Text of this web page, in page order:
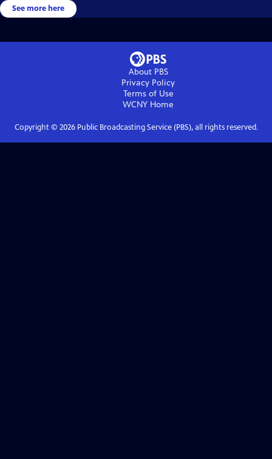
See more here
About PBS
Privacy Policy
Terms of Use
WCNY Home
Copyright © 2026Public Broadcasting Service (PBS), all rights reserved.